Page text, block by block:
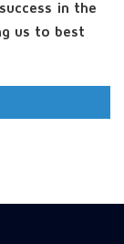
in the
us to best